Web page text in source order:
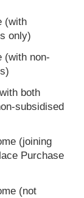
(with
only)
(with non-
both
subsidised
(joining
Purchase
(not